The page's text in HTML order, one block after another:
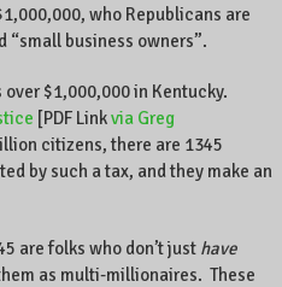
who Republicans are
“small business owners”.
over $1,000,000 in Kentucky.
[PDF Linkvia Greg
citizens, there are 1345
by such a tax, and they make an
are folks who don’t just have
as multi-millionaires. These